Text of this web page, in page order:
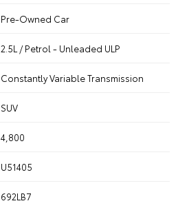
Pre-Owned Car
2.5L / Petrol - Unleaded ULP
Constantly Variable Transmission
SUV
4,800
U51405
692LB7